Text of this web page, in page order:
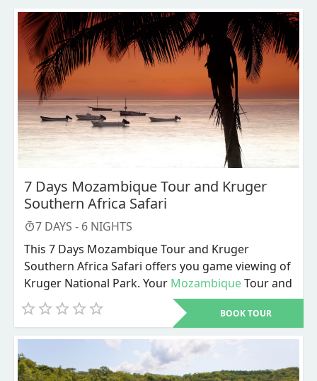
7 Days Mozambique Tour and Kruger
Southern Africa Safari
7 DAYS - 6 NIGHTS
This 7 Days Mozambique Tour and Kruger
Southern Africa Safari offers you game viewing of
Kruger National Park. Your MozambiqueTour and
Southern Africa Safari begins in the vibrant
capital city of Maputo before exploring the
the untouched landscapes of Zinave National
Park.
BOOK TOUR